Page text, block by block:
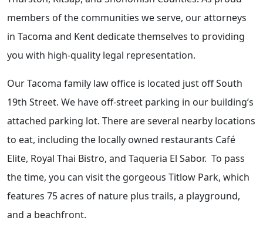
members of the communities we serve, our attorneys
in Tacoma and Kent dedicate themselves to providing
you with high-quality legal representation.
Our Tacoma family law office is located just off South
19th Street. We have off-street parking in our building’s
attached parking lot. There are several nearby locations
to eat, including the locally owned restaurants Café
Elite, Royal Thai Bistro, and Taqueria El Sabor. To pass
the time, you can visit the gorgeous Titlow Park, which
features 75 acres of nature plus trails, a playground,
and a beachfront.